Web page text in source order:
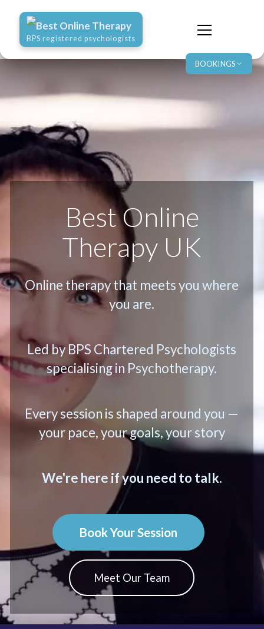
BOOKINGS
Best Online Therapy
BPS registered psychologists
Best Online
Therapy UK
Online therapy that meets you where
you are.
Led by BPS Chartered Psychologists
specialising in Psychotherapy.
Every session is shaped around you —
your pace, your goals, your story
We're here if you need to talk.
Book Your Session
Meet Our Team